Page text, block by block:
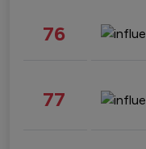
76
77